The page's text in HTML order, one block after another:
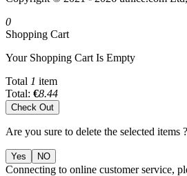
0
Shopping Cart
Your Shopping Cart Is Empty
Total 1 item
Total: €8.44
Check Out
Are you sure to delete the selected items ?
Yes NO
Connecting to online customer service,